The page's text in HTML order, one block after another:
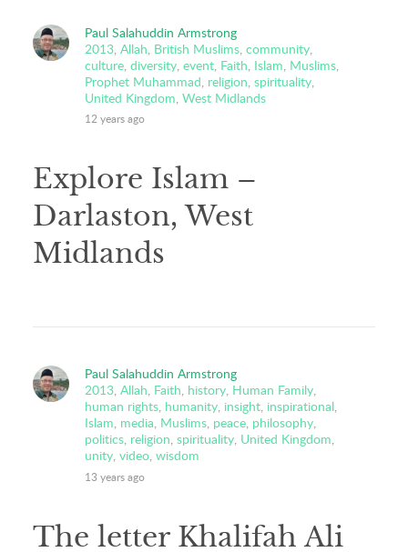
Paul Salahuddin Armstrong
2013 Allah British Muslims community
culture diversity event Faith Islam Muslims
Prophet Muhammad religion spirituality
United Kingdom West Midlands
12 years ago
Explore Islam –
Darlaston, West
Midlands
Paul Salahuddin Armstrong
2013, Allah, Faith, history, Human Family,
human rights, humanity, insight, inspirational,
Islam, media, Muslims, peace, philosophy,
politics, religion, spirituality, United Kingdom,
unity, video, wisdom
13 years ago
The letter Khalifah Ali